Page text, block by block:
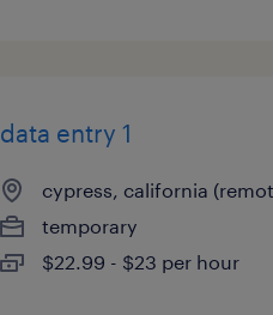
data entry 1
cypress, california
temporary
$22.99 - $23 per hour